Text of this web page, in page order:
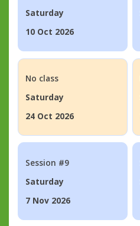
Saturday
10 Oct 2026
No class
Saturday
24 Oct 2026
Session #9
Saturday
7 Nov 2026